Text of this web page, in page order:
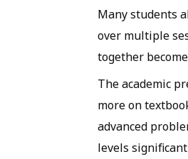
Many students
over multiple
together
The academic
more on
advanced
levels